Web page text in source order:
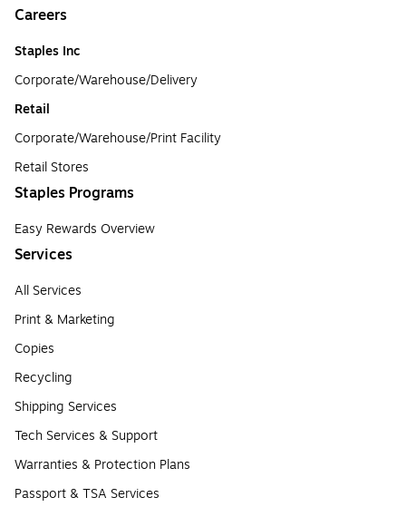
Careers
Staples Inc
Corporate/Warehouse/Delivery
Retail
Corporate/Warehouse/Print Facility
Retail Stores
Staples Programs
Easy Rewards Overview
Services
All Services
Print & Marketing
Copies
Recycling
Shipping Services
Tech Services & Support
Warranties & Protection Plans
Passport & TSA Services